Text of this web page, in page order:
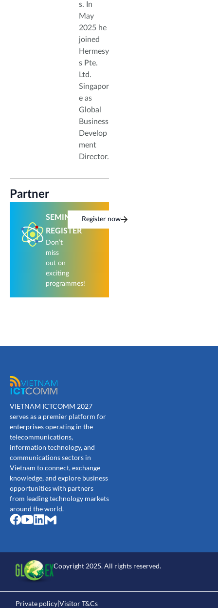
s. In
May
2025 he
joined
Hermesy
s Pte.
Ltd.
Singapor
e as
Global
Business
Develop
ment
Director.
Partner
SEMINAR
REGISTER
Don’t
miss
out on
exciting
programmes!
Register now
VIETNAM ICTCOMM 2027
serves as a premier platform for
enterprises operating in the
telecommunications,
information technology, and
communications sectors in
Vietnam to connect, exchange
knowledge, and explore business
opportunities with partners
from leading technology markets
around the world.
Copyright 2025. All rights reserved.
Private policy Visitor T&Cs